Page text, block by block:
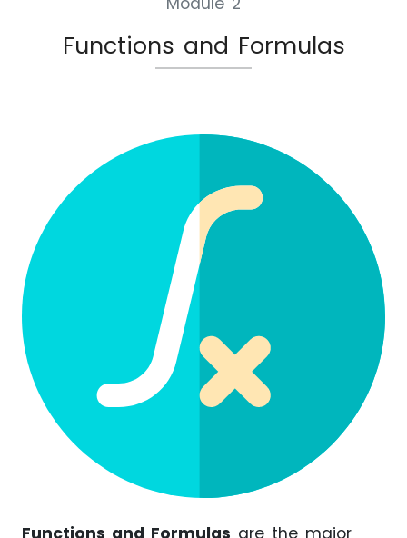
Functions and Formulas
Functions and Formulas are the major